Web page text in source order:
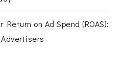
on Ad Spend (ROAS):